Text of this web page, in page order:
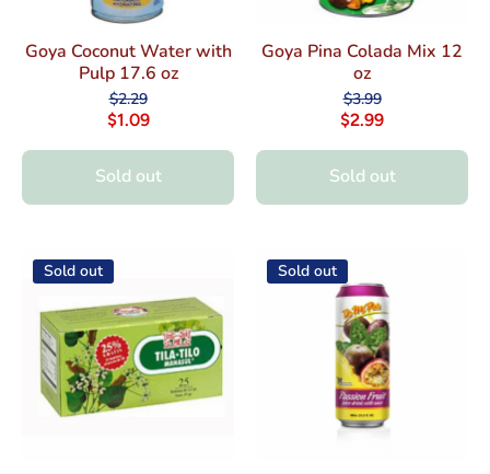
Goya Coconut Water with
Pulp 17.6 oz
$2.29
$1.09
Sold out
Goya Pina Colada Mix 12
oz
$3.99
$2.99
Sold out
Sold out Sold out